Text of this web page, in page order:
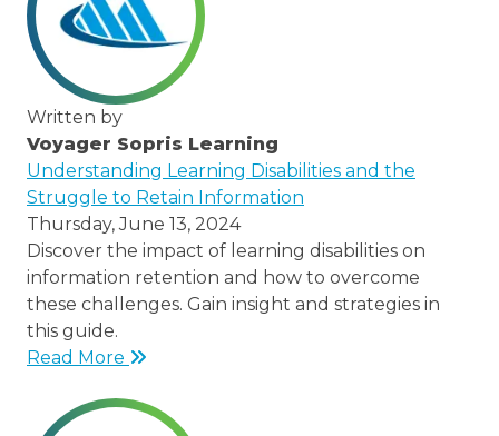
Written by
Voyager Sopris Learning
/node/23
Understanding Learning Disabilities and the
Struggle to Retain Information
Thursday, June 13, 2024
Discover the impact of learning disabilities on
information retention and how to overcome
these challenges. Gain insight and strategies in
this guide.
Read More